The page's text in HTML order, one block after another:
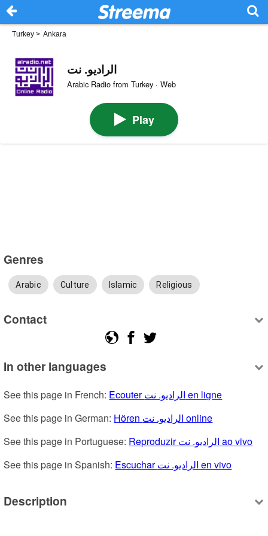
Turkey > Ankara
الراديو. نت
Arabic Radio from Turkey · Web
Play
Genres
Arabic Culture Islamic Religious
Contact
In other languages
See this page in French:
Ecouter الراديو. نت en ligne
See this page in German:
Hören الراديو. نت online
See this page in Portuguese:
Reproduzir الراديو. نت ao vivo
See this page in Spanish:
Escuchar الراديو. نت en vivo
Description